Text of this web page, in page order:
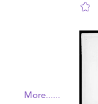
More......